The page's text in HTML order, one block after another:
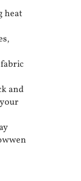
heat
and